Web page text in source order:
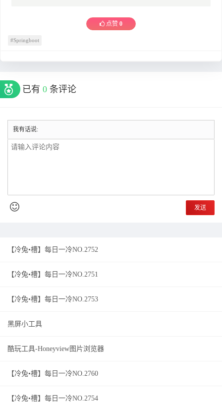
点赞 0
#Springboot
已有 0 条评论
我有话说:
发送
【冷兔•槽】每日一冷NO.2752
【冷兔•槽】每日一冷NO.2751
【冷兔•槽】每日一冷NO.2753
黑屏小工具
酷玩工具-Honeyview图片浏览器
【冷兔•槽】每日一冷NO.2760
【冷兔•槽】每日一冷NO.2754